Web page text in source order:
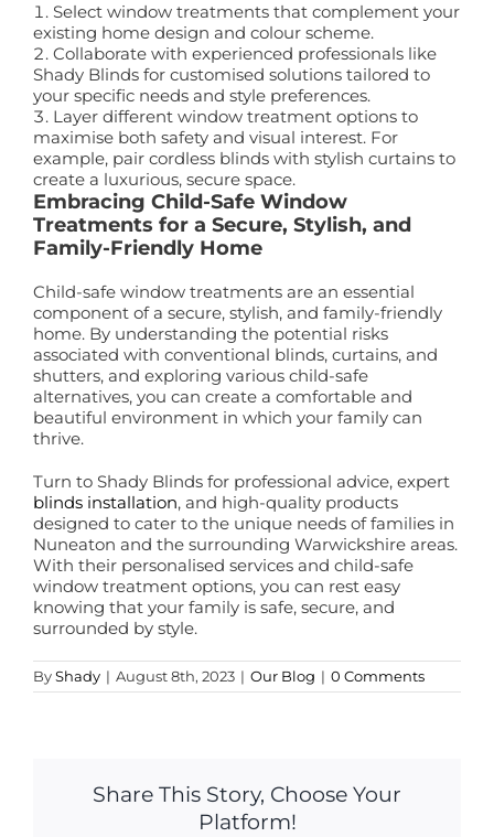
Select window treatments that complement your
existing home design and colour scheme.
Collaborate with experienced professionals like
Shady Blinds for customised solutions tailored to
your specific needs and style preferences.
Layer different window treatment options to
maximise both safety and visual interest. For
example, pair cordless blinds with stylish curtains to
create a luxurious, secure space.
Embracing Child-Safe Window
Treatments for a Secure, Stylish, and
Family-Friendly Home
Child-safe window treatments are an essential
component of a secure, stylish, and family-friendly
home. By understanding the potential risks
associated with conventional blinds, curtains, and
shutters, and exploring various child-safe
alternatives, you can create a comfortable and
beautiful environment in which your family can
thrive.
Turn to Shady Blinds for professional advice, expert
blinds installation, and high-quality products
designed to cater to the unique needs of families in
Nuneaton and the surrounding Warwickshire areas.
With their personalised services and child-safe
window treatment options, you can rest easy
knowing that your family is safe, secure, and
surrounded by style.
ByShady | August 8th, 2023 | Our Blog | 0 Comments
Share This Story, Choose Your
Platform!